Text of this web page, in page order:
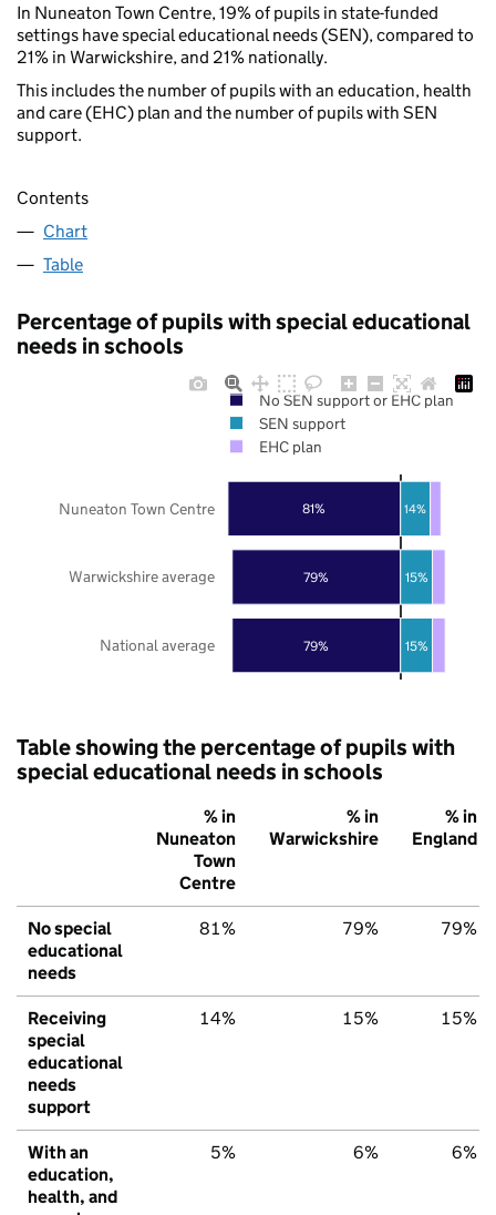
In Nuneaton Town Centre, 19% of pupils in state-funded
settings have special educational needs (SEN), compared to
21% in Warwickshire, and 21% nationally.
This includes the number of pupils with an education, health
and care (EHC) plan and the number of pupils with SEN
support.
Contents
Chart
Table
Percentage of pupils with special educational
needs in schools
79%
79%
81%
15%
15%
14%
National average
Warwickshire average
Nuneaton Town Centre
No SEN support or EHC plan
SEN support
EHC plan
Table showing the percentage of pupils with
special educational needs in schools
% in
Nuneaton
Town
Centre
% in
Warwickshire
% in
England
No special
educational
needs
81% 79% 79%
Receiving
special
educational
needs
support
14% 15% 15%
With an
education,
health, and
5% 6% 6%